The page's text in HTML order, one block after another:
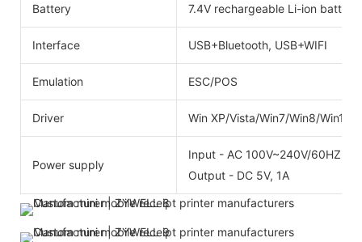
Battery 7.4V rechargeable Li-ion
Interface USB+Bluetooth, USB+WIFI
Emulation ESC/POS
Driver Win XP/Vista/Win7/Win8/Win10/
Power supply
Input - AC 100V~240V/60HZ
Output - DC 5V, 1A